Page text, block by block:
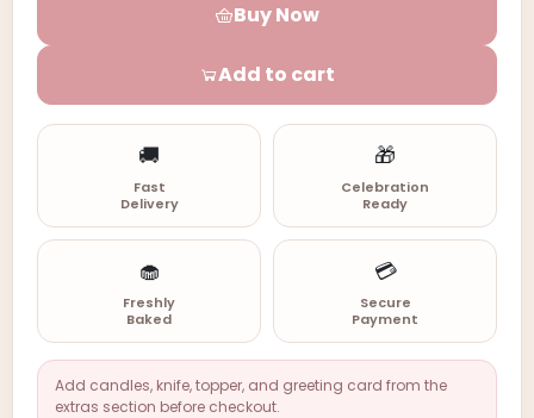
Buy Now
Add to cart
🚚
Fast
Delivery
🎁
Celebration
Ready
🧁
Freshly
Baked
💳
Secure
Payment
Add candles, knife, topper, and greeting card from the
extras section before checkout.